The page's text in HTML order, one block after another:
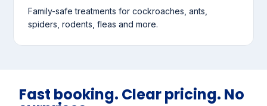
Family-safe treatments for cockroaches, ants,
spiders, rodents, fleas and more.
Fast booking. Clear pricing. No